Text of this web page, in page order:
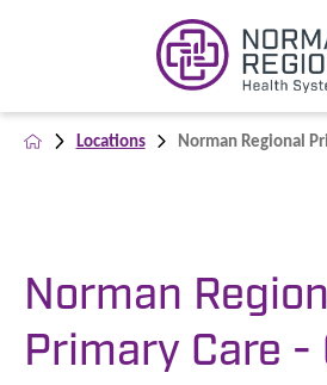
Locations Norman Regional
Norman
Primary Care -